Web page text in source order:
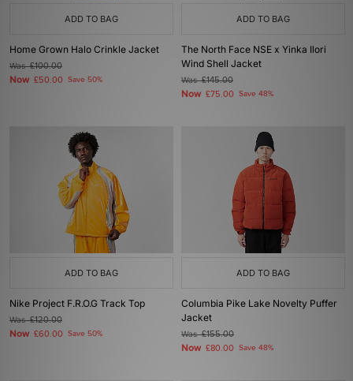
ADD TO BAG
Home Grown Halo Crinkle Jacket
Was£100.00
Now £50.00 Save 50%
ADD TO BAG
The North Face NSE x Yinka Ilori
Wind Shell Jacket
Was£145.00
Now £75.00 Save 48%
ADD TO BAG
Nike Project F.R.O.G Track Top
Was£120.00
Now £60.00 Save 50%
ADD TO BAG
Columbia Pike Lake Novelty Puffer
Jacket
Was£155.00
Now £80.00 Save 48%